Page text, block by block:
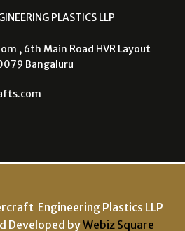
PLASTICS LLP
, 6th Main Road HVR Layout
Bangaluru
Engineering Plastics LLP
Developed byWebiz Square